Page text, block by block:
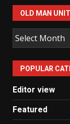
OLD MAN
Old
Man
United
News
POPULAR
Editor view
Featured